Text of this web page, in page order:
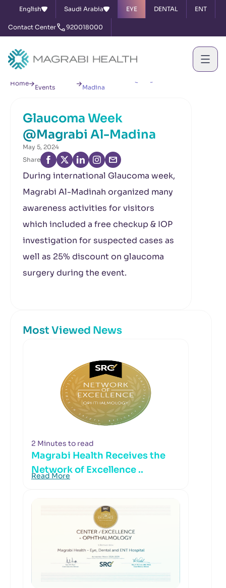
English Saudi Arabia EYE DENTAL ENT
Contact Center 920018000
Home
Events
Madina
Glaucoma Week
@Magrabi Al-Madina
May 5, 2024
Share
During international Glaucoma week,
Magrabi Al-Madinah organized many
awareness activities for visitors
which included a free checkup & IOP
investigation for suspected cases as
well as 25% discount on glaucoma
surgery during the event.
Most Viewed News
2 Minutes to read
Magrabi Health Receives the
Network of Excellence ..
Read More